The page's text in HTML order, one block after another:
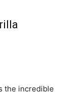
the incredible